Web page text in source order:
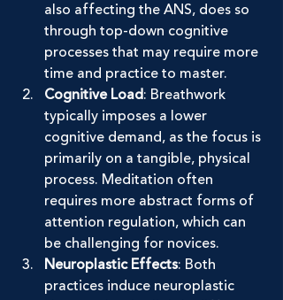
also affecting the ANS, does so
through top-down cognitive
processes that may require more
time and practice to master.
Cognitive Load: Breathwork
typically imposes a lower
cognitive demand, as the focus is
primarily on a tangible, physical
process. Meditation often
requires more abstract forms of
attention regulation, which can
be challenging for novices.
Neuroplastic Effects: Both
practices induce neuroplastic